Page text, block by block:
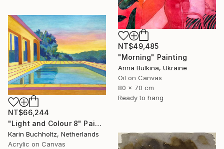
NT$49,485
"Morning" Painting
Anna Bulkina, Ukraine
Oil on Canvas
80 x 70 cm
Ready to hang
NT$66,244
"Light and Colour 8" Painting
Karin Buchholtz, Netherlands
Acrylic on Canvas